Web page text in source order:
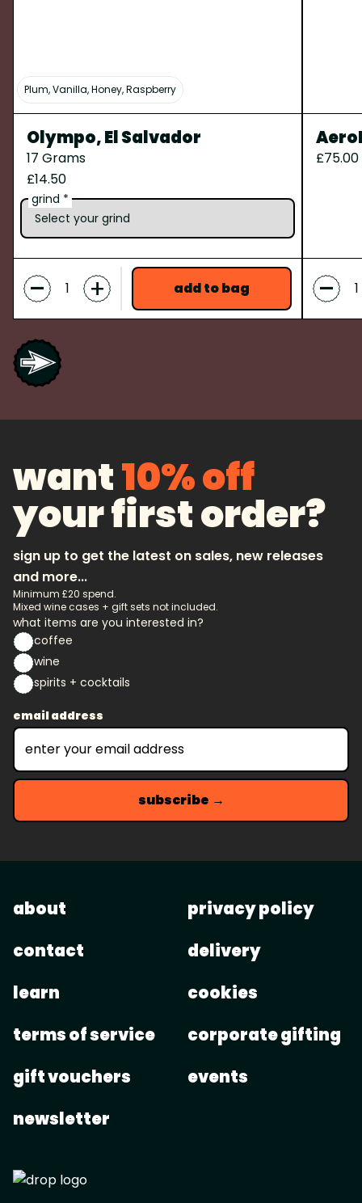
Plum, Vanilla, Honey, Raspberry
Olympo, El Salvador
17 Grams
£14.50
grind *
- + add to bag
£75.00
-
want10% off
your first order?
sign up to get the latest on sales, new releases
and more...
Minimum £20 spend.
Mixed wine cases + gift sets not included.
what items are you interested in?
coffee
wine
spirits + cocktails
email address
subscribe →
about
contact
learn
terms of service
gift vouchers
newsletter
privacy policy
delivery
cookies
corporate gifting
events